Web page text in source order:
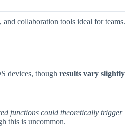
and collaboration tools ideal for teams.
devices, though results vary slightly
functions could theoretically trigger
this is uncommon.